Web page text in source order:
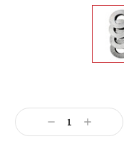
Stock:
Decrease
Quantity:
Increase
Quantity: